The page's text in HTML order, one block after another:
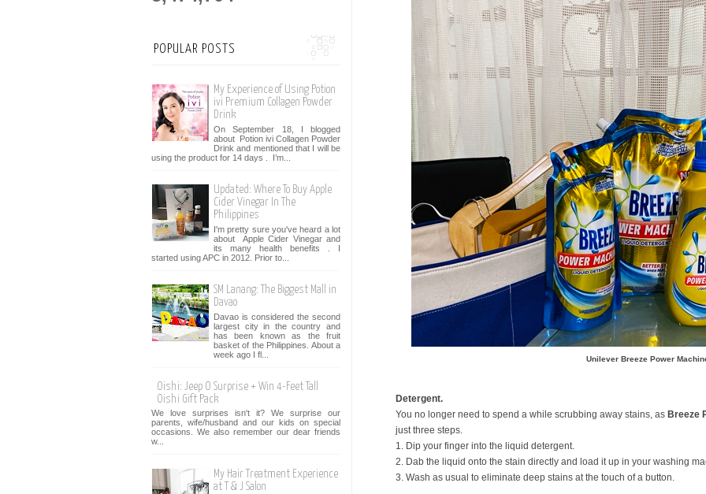
Unilever Breeze Power
Detergent.
You no longer need to spend a while scrubbing away stains, as Breeze
just three steps.
1. Dip your finger into the liquid detergent.
2. Dab the liquid onto the stain directly and load it up in your washing
3. Wash as usual to eliminate deep stains at the touch of a button.
POPULAR POSTS
My Experience of Using Potion
ivi Premium Collagen Powder
Drink
On September 18, I blogged
about Potion ivi Collagen Powder
Drink and mentioned that I will be
using the product for 14 days . I’m...
Updated: Where To Buy Apple
Cider Vinegar In The
Philippines
I'm pretty sure you've heard a lot
about Apple Cider Vinegar and
its many health benefits . I
started using APC in 2012. Prior to...
SM Lanang: The Biggest Mall in
Davao
Davao is considered the second
largest city in the country and
has been known as the fruit
basket of the Philippines. About a
week ago I fl...
Oishi: Jeep O Surprise + Win 4-Feet Tall
Oishi Gift Pack
We love surprises isn't it? We surprise our
parents, wife/husband and our kids on special
occasions. We also remember our dear friends
w...
My Hair Treatment Experience
at T & J Salon